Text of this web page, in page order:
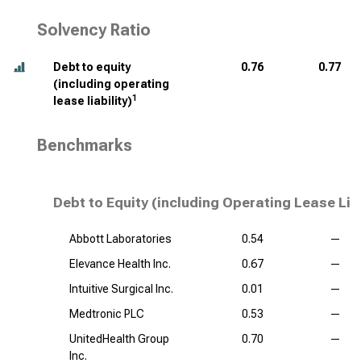
Solvency Ratio
Debt to equity
(including operating
lease liability)1
0.76 0.77
Benchmarks
Debt to Equity (including Operating Lease
Abbott Laboratories 0.54
—
Elevance Health Inc.
0.67
—
Intuitive Surgical Inc.
0.01
—
Medtronic PLC
0.53
—
UnitedHealth Group
Inc.
0.70 —